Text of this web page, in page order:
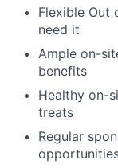
Flexible Out
need it
Ample on-
benefits
Healthy on-
treats
Regular